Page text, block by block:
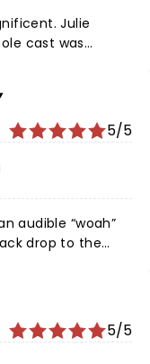
Julie
cast was
5/5
audible “woah”
drop to the
needed a
& attention for
5/5